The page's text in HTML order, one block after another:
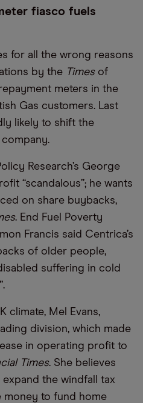
fiasco fuels
for all the wrong reasons
by the Timesof
meters in the
Gas customers. Last
likely to shift the
Research’s George
“scandalous”; he wants
on share buybacks,
. End Fuel Poverty
Francis said Centrica’s
of older people,
suffering in cold
climate, Mel Evans,
division, which made
in operating profit to
Times. She believes
the windfall tax
money to fund home